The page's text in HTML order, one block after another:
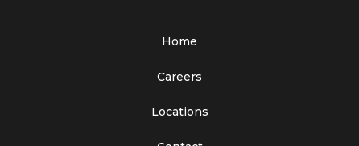
Home
Careers
Locations